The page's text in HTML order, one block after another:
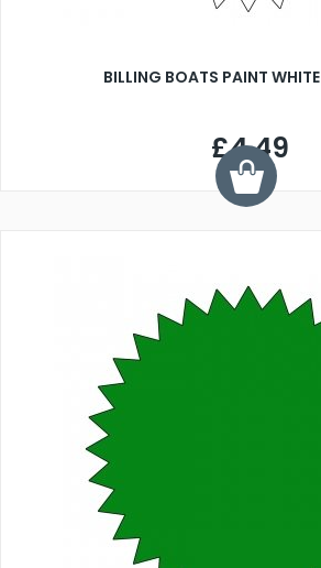
BILLING BOATS PAINT
£4.49